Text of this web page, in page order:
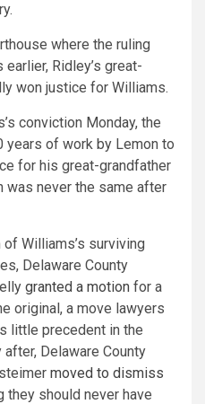
where the ruling
Ridley’s great-
won justice for Williams.
conviction Monday, the
years of work by Lemon to
for his great-grandfather
was never the same after
Williams’s surviving
Delaware County
granted a motion for a
original, a move lawyers
little precedent in the
Delaware County
moved to dismiss
they should never have